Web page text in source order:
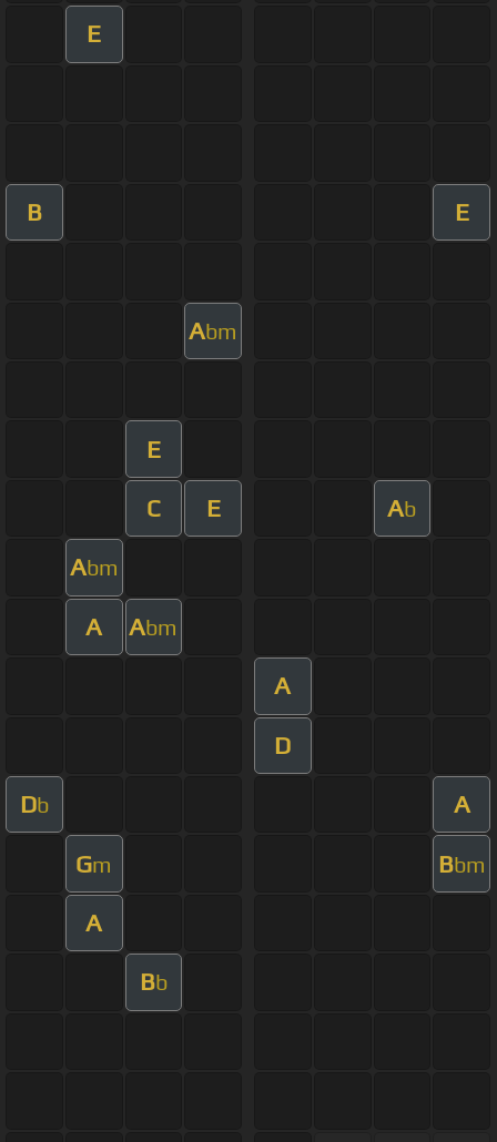
E
B E
Abm
E
C E Ab
Abm
A Abm
A
D
Db A
Gm Bbm
A
Bb